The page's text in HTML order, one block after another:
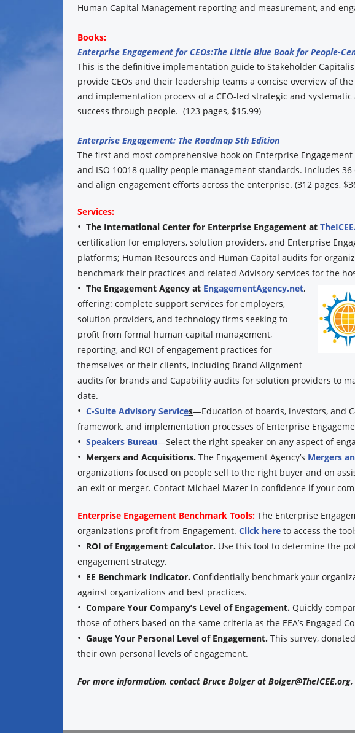
Human Capital Management reporting and measurement, and
Books:
Enterprise Engagement for CEOs:The Little Blue Book for People-
This is the definitive implementation guide to Stakeholder
provide CEOs and their leadership teams a concise overview of
and implementation process of a CEO-led strategic and
success through people. (123 pages, $15.99)
Enterprise Engagement: The Roadmap 5th Edition
The first and most comprehensive book on Enterprise Engagement
and ISO 10018 quality people management standards. Includes
and align engagement efforts across the enterprise. (312 pages,
Services:
• The International Center for Enterprise Engagement at
certification for employers, solution providers, and Enterprise
platforms; Human Resources and Human Capital audits for
benchmark their practices and related Advisory services for the
• The Engagement Agency at EngagementAgency.net,
offering: complete support services for employers,
solution providers, and technology firms seeking to
profit from formal human capital management,
reporting, and ROI of engagement practices for
themselves or their clients, including Brand Alignment
audits for brands and Capability audits for solution providers to
date.
• C-Suite Advisory Services—Education of boards, investors, and
framework, and implementation processes of Enterprise
• Speakers Bureau—Select the right speaker on any aspect of
• Mergers and Acquisitions. The Engagement Agency’s Mergers
organizations focused on people sell to the right buyer and on
an exit or merger. Contact Michael Mazer in confidence if your
Enterprise Engagement Benchmark Tools:The Enterprise
organizations profit from Engagement. Click hereto access the
• ROI of Engagement Calculator.Use this tool to determine the
engagement strategy.
• EE Benchmark Indicator. Confidentially benchmark your
against organizations and best practices.
• Compare Your Company’s Level of Engagement.Quickly
those of others based on the same criteria as the EEA’s Engaged
• Gauge Your Personal Level of Engagement. This survey,
their own personal levels of engagement.
For more information, contact Bruce Bolger at